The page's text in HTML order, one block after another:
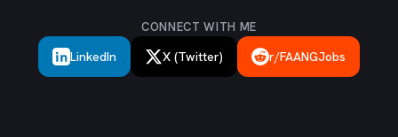
CONNECT WITH ME
LinkedIn X (Twitter) r/FAANGJobs